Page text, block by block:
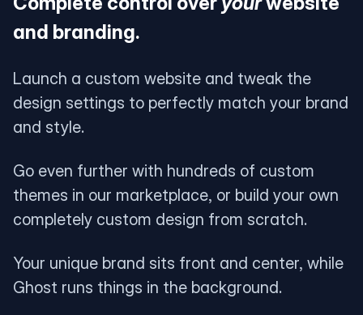
and branding.
Launch a custom website and tweak the
design settings to perfectly match your brand
and style.
Go even further with hundreds of custom
themes in our marketplace, or build your own
completely custom design from scratch.
Your unique brand sits front and center, while
Ghost runs things in the background.